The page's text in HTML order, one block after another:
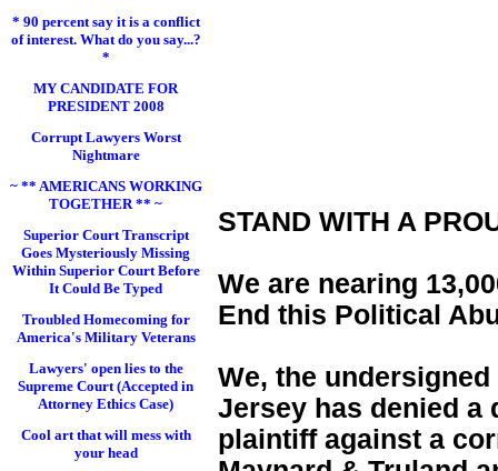
* 90 percent say it is a conflict
of interest. What do you say...?
*
MY CANDIDATE FOR
PRESIDENT 2008
Corrupt Lawyers Worst
Nightmare
~ ** AMERICANS WORKING
TOGETHER ** ~
Superior Court Transcript
Goes Mysteriously Missing
Within Superior Court Before
It Could Be Typed
Troubled Homecoming for
America's Military Veterans
Lawyers' open lies to the
Supreme Court (Accepted in
Attorney Ethics Case)
Cool art that will mess with
your head
STAND WITH A
We are nearing
End this Political
We, the
Jersey has denied a
plaintiff against a